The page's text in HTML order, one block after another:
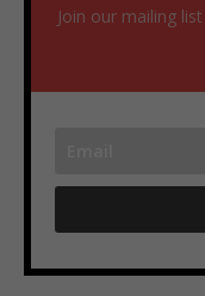
Join our mailing